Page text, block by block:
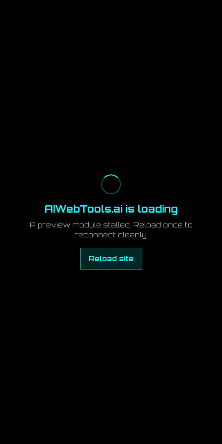
AIWebTools.ai is loading
A preview module stalled. Reload once to
reconnect cleanly.
Reload site